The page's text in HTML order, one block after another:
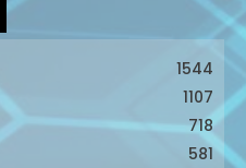
1544
1107
718
581